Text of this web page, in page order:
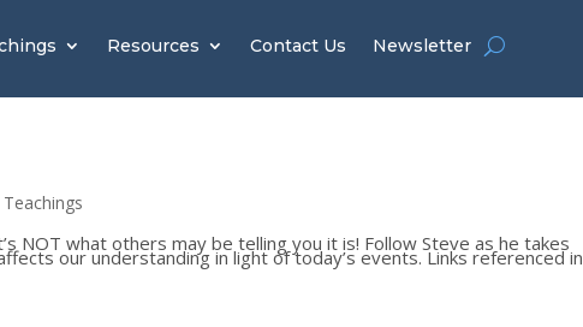
Resources Contact Us Newsletter
NOT what others may be telling you it is! Follow Steve as he takes
our understanding in light of today’s events. Links referenced in